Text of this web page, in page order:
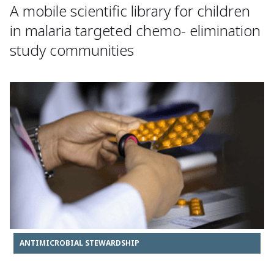
A mobile scientific library for children
in malaria targeted chemo- elimination
study communities
ANTIMICROBIAL STEWARDSHIP